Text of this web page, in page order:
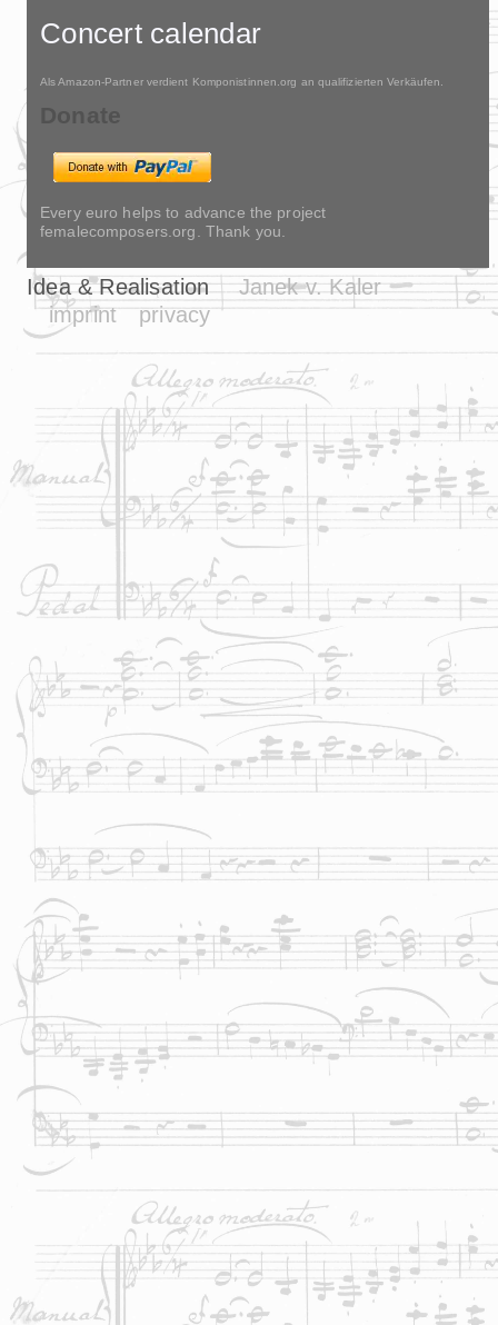
Concert calendar
Als Amazon-Partner verdient Komponistinnen.org an qualifizierten Verkäufen.
Donate
Every euro helps to advance the project
femalecomposers.org. Thank you.
Idea & Realisation
Janek v. Kaler
imprint
privacy